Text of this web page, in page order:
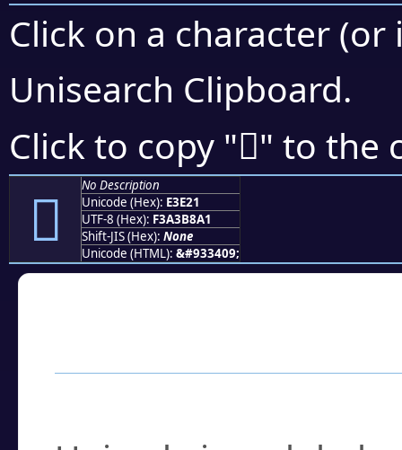
Click on a character
Unisearch Clipboard.
Click to copy "󣸡" to the
󣸡
No Description
Unicode (Hex): E3E21
UTF-8 (Hex): F3A3B8A1
Shift-JIS (Hex): None
Unicode (HTML): &#933409;